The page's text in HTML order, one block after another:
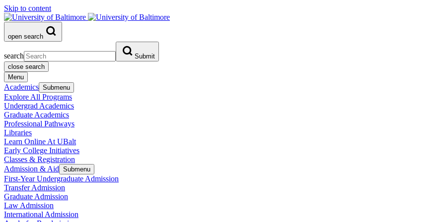
Skip to content
open search
search
Submit
close search
Menu
Academics Submenu
Explore All Programs
Undergrad Academics
Graduate Academics
Professional Pathways
Libraries
Learn Online At UBalt
Early College Initiatives
Classes & Registration
Admission & Aid Submenu
First-Year Undergraduate Admission
Transfer Admission
Graduate Admission
Law Admission
International Admission